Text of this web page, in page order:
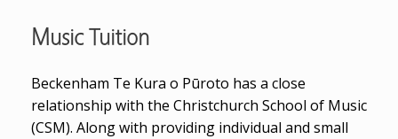
Music Tuition
Beckenham Te Kura o Pūroto has a close
relationship with the Christchurch School of Music
(CSM). Along with providing individual and small